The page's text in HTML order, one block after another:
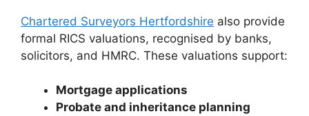
Chartered Surveyors Hertfordshire also provide
formal RICS valuations, recognised by banks,
solicitors, and HMRC. These valuations support:
Mortgage applications
Probate and inheritance planning